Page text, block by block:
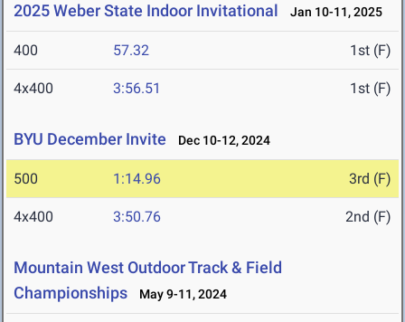
2025 Weber State Indoor Invitational Jan 10-11, 2025
400 57.32 1st (F)
4x400 3:56.51 1st (F)
BYU December Invite Dec 10-12, 2024
500 1:14.96 3rd (F)
4x400 3:50.76 2nd (F)
Mountain West Outdoor Track & Field
Championships
May 9-11, 2024